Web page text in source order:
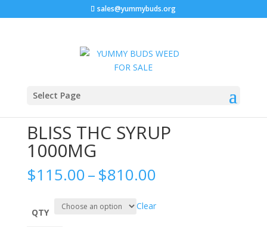
sales@yummybuds.org
Select Page
Home
BLISS THC SYRUP
1000MG
$115.00–$810.00Price
$115.00
QTY
Clear